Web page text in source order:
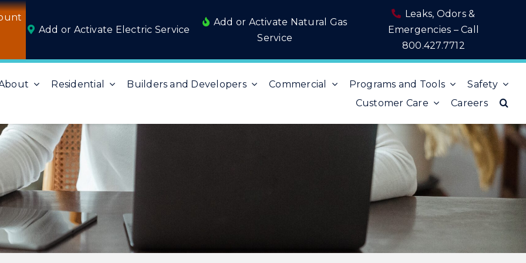
Add or Activate Electric Service
Add or Activate Natural Gas
Service
Leaks, Odors &
Emergencies – Call
800.427.7712
Residential Builders and Developers Commercial Programs and Tools
Safety
Customer Care
Careers